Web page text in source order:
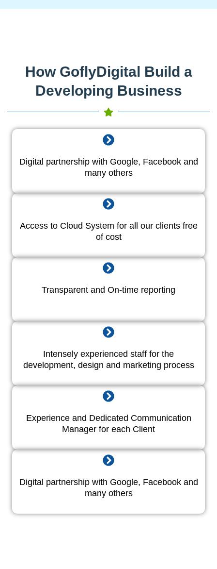
How GoflyDigital Build a
Developing Business
Digital partnership with Google, Facebook and
many others
Access to Cloud System for all our clients free
of cost
Transparent and On-time reporting
Intensely experienced staff for the
development, design and marketing process
Experience and Dedicated Communication
Manager for each Client
Digital partnership with Google, Facebook and
many others